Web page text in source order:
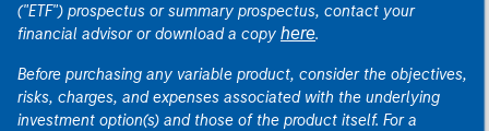
("ETF") prospectus or summary prospectus, contact your
financial advisor or download a copy here.
Before purchasing any variable product, consider the objectives,
risks, charges, and expenses associated with the underlying
investment option(s) and those of the product itself. For a